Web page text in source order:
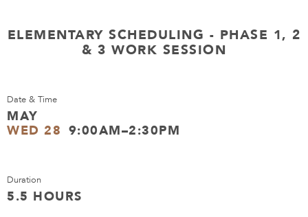
ELEMENTARY SCHEDULING - PHASE 1, 2
& 3 WORK SESSION
Date & Time
MAY
WED 28 9:00AM–2:30PM
Duration
5.5 HOURS